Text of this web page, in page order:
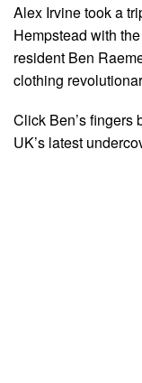
Alex Irvine took a
Hempstead with
resident Ben
clothing
Click Ben’s fingers
UK’s latest